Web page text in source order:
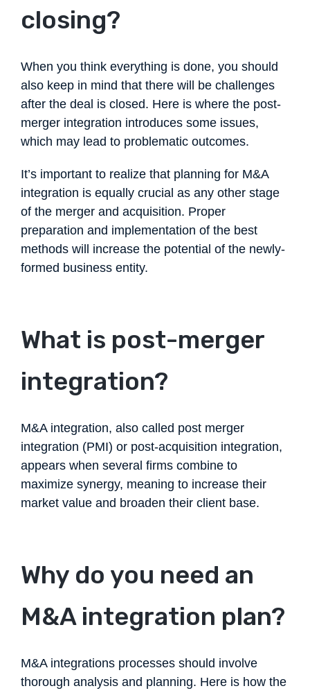
closing?
When you think everything is done, you should
also keep in mind that there will be challenges
after the deal is closed. Here is where the post-
merger integration introduces some issues,
which may lead to problematic outcomes.
It’s important to realize that planning for M&A
integration is equally crucial as any other stage
of the merger and acquisition. Proper
preparation and implementation of the best
methods will increase the potential of the newly-
formed business entity.
What is post-merger
integration?
M&A integration, also called post merger
integration (PMI) or post-acquisition integration,
appears when several firms combine to
maximize synergy, meaning to increase their
market value and broaden their client base.
Why do you need an
M&A integration plan?
M&A integrations processes should involve
thorough analysis and planning. Here is how the